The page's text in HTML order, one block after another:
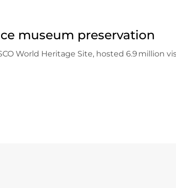
museum preservation
World Heritage Site, hosted 6.9 million